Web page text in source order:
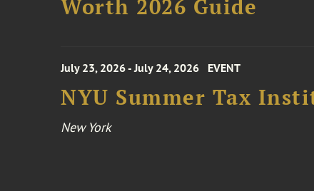
Worth 2026 Guide
July 23, 2026 - July 24, 2026 EVENT
NYU Summer Tax
New York